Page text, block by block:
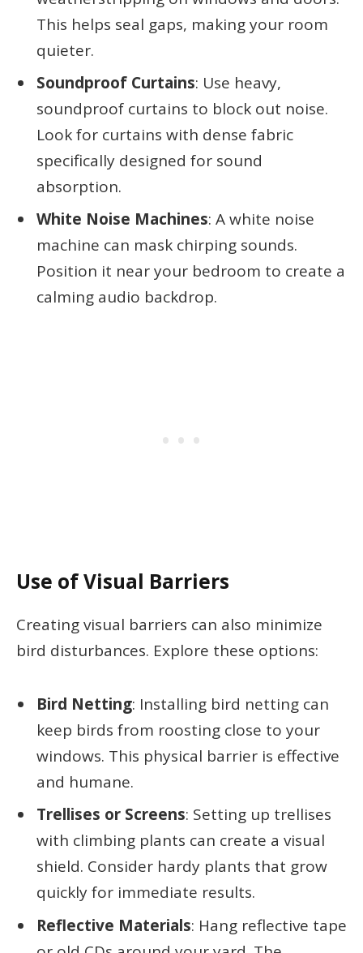
This helps seal gaps, making your room
quieter.
Soundproof Curtains: Use heavy,
soundproof curtains to block out noise.
Look for curtains with dense fabric
specifically designed for sound
absorption.
White Noise Machines: A white noise
machine can mask chirping sounds.
Position it near your bedroom to create a
calming audio backdrop.
Use of Visual Barriers
Creating visual barriers can also minimize
bird disturbances. Explore these options:
Bird Netting: Installing bird netting can
keep birds from roosting close to your
windows. This physical barrier is effective
and humane.
Trellises or Screens: Setting up trellises
with climbing plants can create a visual
shield. Consider hardy plants that grow
quickly for immediate results.
Reflective Materials: Hang reflective tape